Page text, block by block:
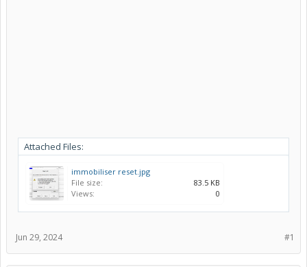
Attached Files:
immobiliser reset.jpg
File size:
83.5 KB
Views:
0
#1
Jun 29, 2024